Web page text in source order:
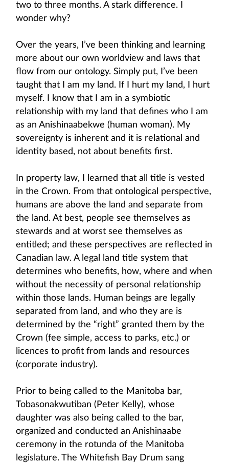
two to three months. A stark difference. I
wonder why?
Over the years, I’ve been thinking and learning
more about our own worldview and laws that
flow from our ontology. Simply put, I’ve been
taught that I am my land. If I hurt my land, I hurt
myself. I know that I am in a symbiotic
relationship with my land that defines who I am
as an Anishinaabekwe (human woman). My
sovereignty is inherent and it is relational and
identity based, not about benefits first.
In property law, I learned that all title is vested
in the Crown. From that ontological perspective,
humans are above the land and separate from
the land. At best, people see themselves as
stewards and at worst see themselves as
entitled; and these perspectives are reflected in
Canadian law. A legal land title system that
determines who benefits, how, where and when
without the necessity of personal relationship
within those lands. Human beings are legally
separated from land, and who they are is
determined by the “right” granted them by the
Crown (fee simple, access to parks, etc.) or
licences to profit from lands and resources
(corporate industry).
Prior to being called to the Manitoba bar,
Tobasonakwutiban (Peter Kelly), whose
daughter was also being called to the bar,
organized and conducted an Anishinaabe
ceremony in the rotunda of the Manitoba
legislature. The Whitefish Bay Drum sang